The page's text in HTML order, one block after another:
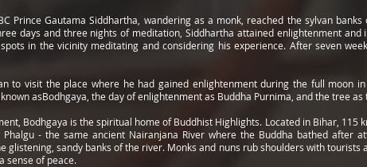
Prince Gautama Siddhartha, wandering as a monk, reached the sylvan
days and three nights of meditation, Siddhartha attained enlightenment
in the vicinity meditating and considering his experience. After seven
to visit the place where he had gained enlightenment during the full moon
asBodhgaya, the day of enlightenment as Buddha Purnima, and the tree as
Bodhgaya is the spiritual home of Buddhist Highlights. Located in Bihar,
- the same ancient Nairanjana River where the Buddha bathed after
glistening, sandy banks of the river. Monks and nuns rub shoulders with
sense of peace.